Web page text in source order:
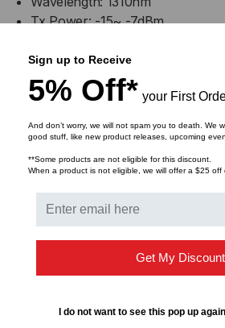
Tx Power: -15~ -7dBm
Rx Max: -3dBm
TP Port:
Shielded RJ-45 jacks with
detection
Auto-negotiation for speed
detection
Forced mode with speed and
half-duplex support
IEEE 802.3u 100Base-FX
Sign up to Receive
5% Off* your First
And don’t worry, we will not spam you to death. We
good stuff, like new product releases, upcoming
**Some products are not eligible for this discount.
When a product is not eligible, we will offer a $25 off
Get My Discount
I do not want to see this pop up